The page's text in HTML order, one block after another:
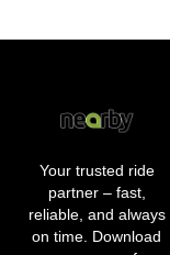
Your trusted ride
partner – fast,
reliable, and always
on time. Download